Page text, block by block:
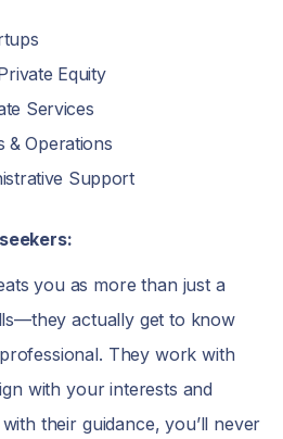
Equity
Services
& Operations
Support
you as more than just a
actually get to know
They work with
with your interests and
their guidance, you’ll never